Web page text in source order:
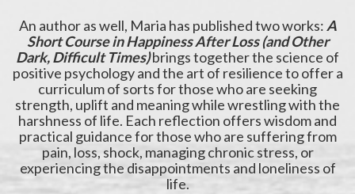
An author as well, Maria has published two works:A
Short Course in Happiness After Loss (and Other
Dark, Difficult Times)brings together the science of
positive psychology and the art of resilience to offer a
curriculum of sorts for those who are seeking
strength, uplift and meaning while wrestling with the
harshness of life. Each reflection offers wisdom and
practical guidance for those who are suffering from
pain, loss, shock, managing chronic stress, or
experiencing the disappointments and loneliness of
life.